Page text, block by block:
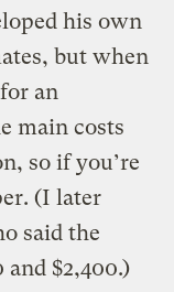
his own
but when
an
main costs
so if you’re
(I later
said the
and $2,400.)